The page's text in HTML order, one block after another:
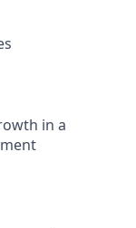
in a